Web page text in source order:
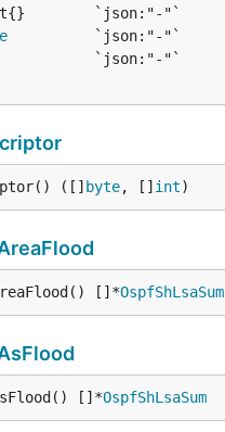
([] byte, [] int)
[]*OspfShLsaSum
[]*OspfShLsaSum